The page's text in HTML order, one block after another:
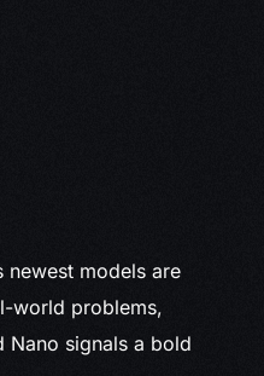
newest models are
world problems,
Nano signals a bold